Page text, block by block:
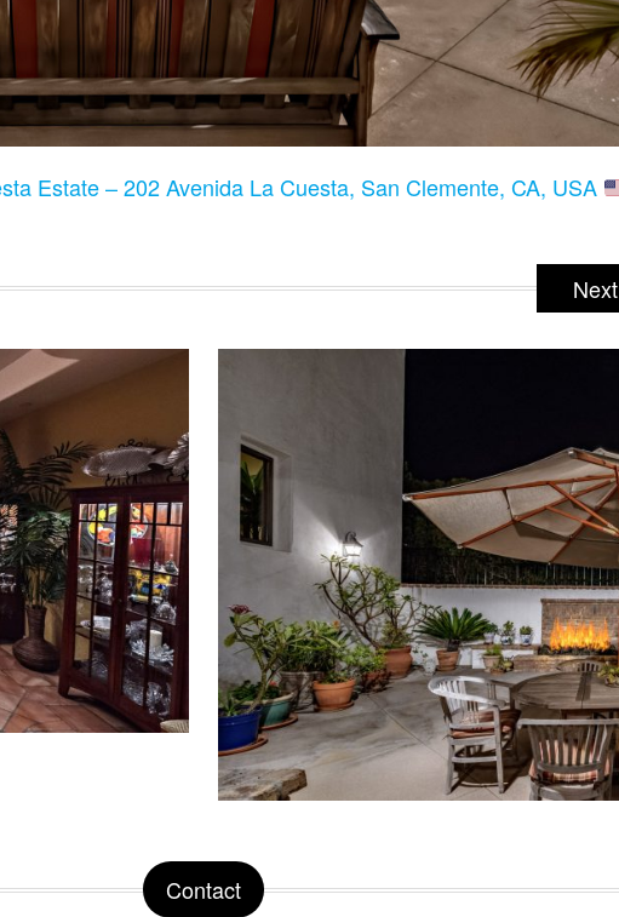
Estate – 202 Avenida La Cuesta, San Clemente, CA, USA
Next
Contact